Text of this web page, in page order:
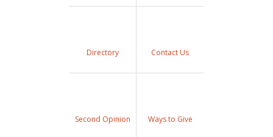
Directory Contact Us
Second Opinion Ways to Give